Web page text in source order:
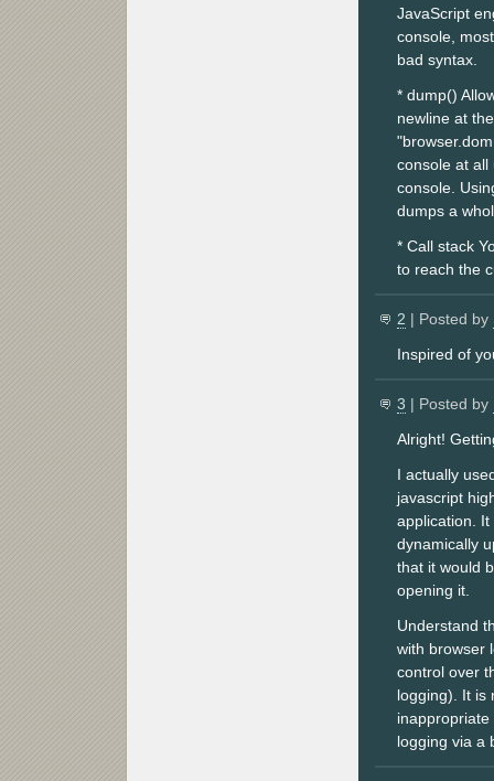
JavaScript
console,
bad syntax.
* dump()
newline at
console at all
console.
dumps a
* Call stack
to reach the
2 | Posted by
Inspired of
3 | Posted by
Alright!
I actually
javascript
application.
dynamically
that it would
opening it.
Understand
with browser
control over
logging). It is
logging via a